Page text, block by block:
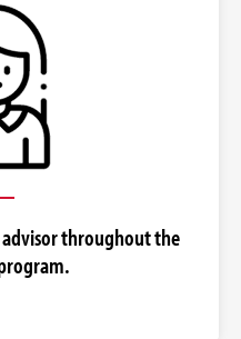
throughout the